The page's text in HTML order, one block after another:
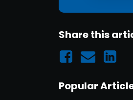
Share this
Popular